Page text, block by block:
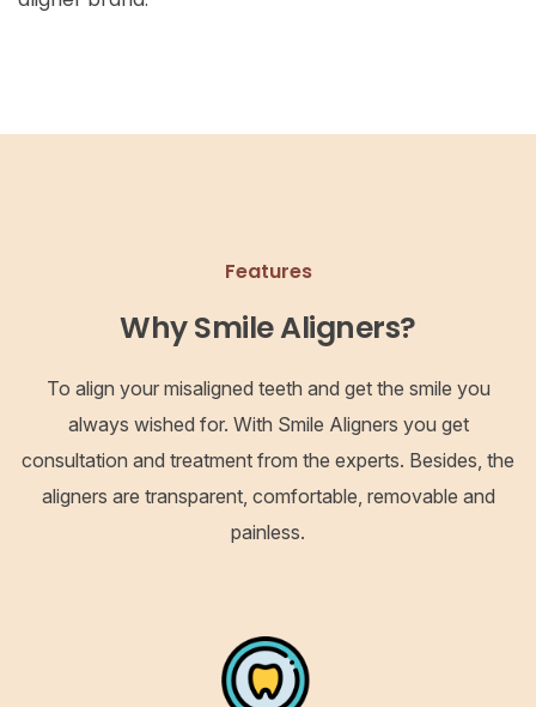
Features
Why Smile Aligners?
To align your misaligned teeth and get the smile you
always wished for. With Smile Aligners you get
consultation and treatment from the experts. Besides, the
aligners are transparent, comfortable, removable and
painless.